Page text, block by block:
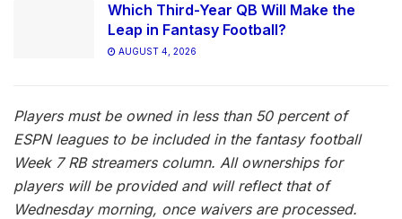
Which Third-Year QB Will Make the
Leap in Fantasy Football?
AUGUST 4, 2026
Players must be owned in less than 50 percent of
ESPN leagues to be included in the fantasy football
Week 7 RB streamers column. All ownerships for
players will be provided and will reflect that of
Wednesday morning, once waivers are processed.